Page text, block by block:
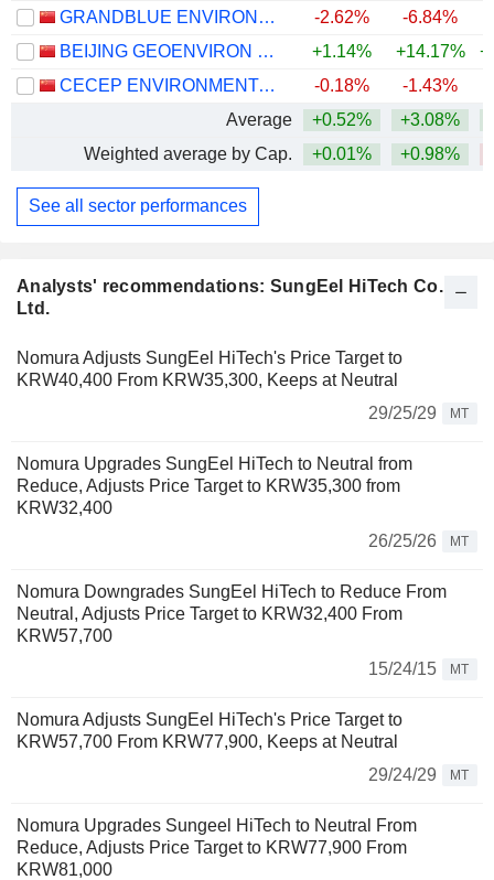
Analysts' recommendations: SungEel HiTech Co.,
Ltd.
Nomura Adjusts SungEel HiTech's Price Target to
KRW40,400 From KRW35,300, Keeps at Neutral
29/25/29
MT
Nomura Upgrades SungEel HiTech to Neutral from
Reduce, Adjusts Price Target to KRW35,300 from
KRW32,400
26/25/26
MT
Nomura Downgrades SungEel HiTech to Reduce From
Neutral, Adjusts Price Target to KRW32,400 From
KRW57,700
15/24/15
MT
Nomura Adjusts SungEel HiTech's Price Target to
KRW57,700 From KRW77,900, Keeps at Neutral
29/24/29
MT
Nomura Upgrades Sungeel HiTech to Neutral From
Reduce, Adjusts Price Target to KRW77,900 From
KRW81,000
GRANDBLUE ENVIRONMENT CO., LTD.
-2.62% -6.84%
BEIJING GEOENVIRON ENGINEERING & TECHNOLOGY, INC.
+1.14% +14.17%
CECEP ENVIRONMENTAL PROTECTION CO., LTD.
-0.18% -1.43%
Average
+0.52% +3.08%
Weighted average by Cap.
+0.01% +0.98%
See all sector performances